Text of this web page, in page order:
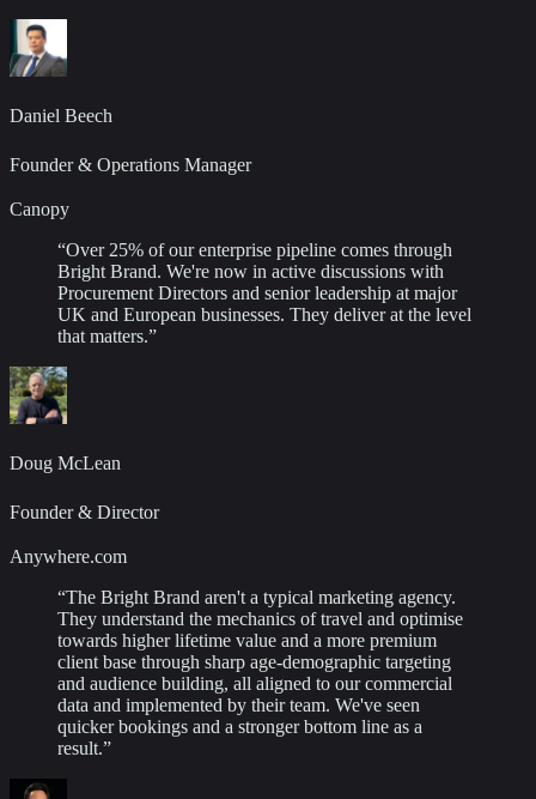
Daniel Beech
Founder & Operations Manager
Canopy
“Over 25% of our enterprise pipeline comes through
Bright Brand. We're now in active discussions with
Procurement Directors and senior leadership at major
UK and European businesses. They deliver at the level
that matters.”
Doug McLean
Founder & Director
Anywhere.com
“The Bright Brand aren't a typical marketing agency.
They understand the mechanics of travel and optimise
towards higher lifetime value and a more premium
client base through sharp age-demographic targeting
and audience building, all aligned to our commercial
data and implemented by their team. We've seen
quicker bookings and a stronger bottom line as a
result.”